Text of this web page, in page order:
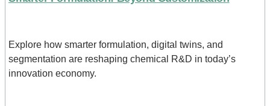
Explore how smarter formulation, digital twins, and
segmentation are reshaping chemical R&D in today’s
innovation economy.